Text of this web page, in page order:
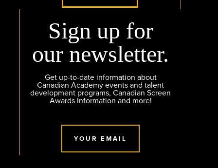
Sign up for
our newsletter.
Get up-to-date information about
Canadian Academy events and talent
development programs, Canadian Screen
Awards Information and more!
YOUR EMAIL